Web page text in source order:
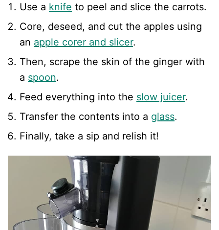
Use a knife to peel and slice the carrots.
Core, deseed, and cut the apples using
an apple corer and slicer.
Then, scrape the skin of the ginger with
a spoon.
Feed everything into the slow juicer.
Transfer the contents into a glass.
Finally, take a sip and relish it!